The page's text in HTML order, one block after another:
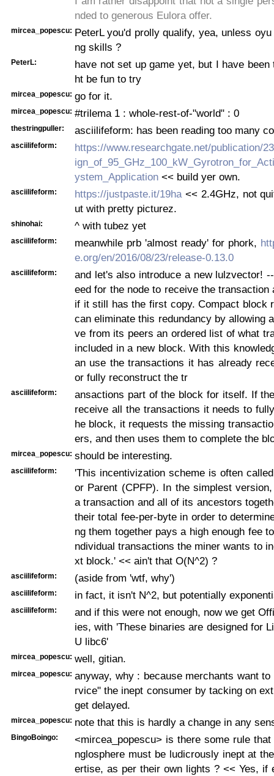
nded to generous Eulora offer.
mircea_popescu: PeterL you'd prolly qualify, yea, unless
ng skills ?
PeterL:
have not set up game yet, but I have been
ht be fun to try
mircea_popescu: go for it.
mircea_popescu: #trilema 1 : whole-rest-of-"world" : 0
thestringpuller: asciilifeform: has been reading too many
asciilifeform:
https://www.researchgate.net/publication/
ystem_Application << build yer own.
asciilifeform: https://justpaste.it/19ha << 2.4GHz, not
ut with pretty picturez.
shinohai: ^ with tubez yet
asciilifeform: meanwhile prb 'almost ready' for phork,
e.org/en/2016/08/23/release-0.13.0
asciilifeform:
and let's also introduce a new lulzvector!
eed for the node to receive the transaction
if it still has the first copy. Compact block
can eliminate this redundancy by allowing
ve from its peers an ordered list of what
included in a new block. With this
an use the transactions it has already
or fully reconstruct the tr
asciilifeform:
ansactions part of the block for itself. If
receive all the transactions it needs to
he block, it requests the missing
ers, and then uses them to complete the
mircea_popescu: should be interesting.
asciilifeform:
'This incentivization scheme is often
or Parent (CPFP). In the simplest
a transaction and all of its ancestors
their total fee-per-byte in order to
ng them together pays a high enough fee
ndividual transactions the miner wants to
xt block.' << ain't that O(N^2) ?
asciilifeform: (aside from 'wtf, why')
asciilifeform: in fact, it isn't N^2, but potentially
asciilifeform:
and if this were not enough, now we get
ies, with 'These binaries are designed for
U libc6'
mircea_popescu: well, gitian.
mircea_popescu: anyway, why : because merchants want
rvice" the inept consumer by tacking on
get delayed.
mircea_popescu: note that this is hardly a change in any
BingoBoingo:
<mircea_popescu> is there some rule
nglosphere must be ludicrously inept at
ertise, as per their own lights ? << Yes, if